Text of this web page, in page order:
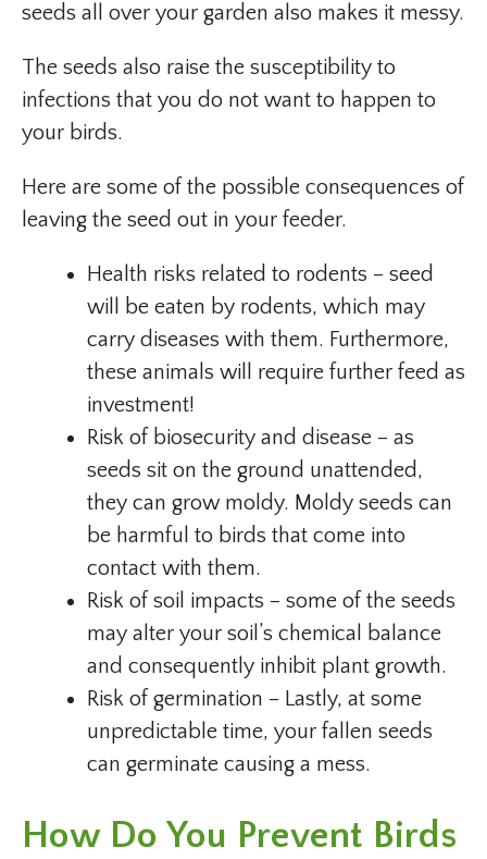
seeds all over your garden also makes it messy.
The seeds also raise the susceptibility to
infections that you do not want to happen to
your birds.
Here are some of the possible consequences of
leaving the seed out in your feeder.
Health risks related to rodents – seed
will be eaten by rodents, which may
carry diseases with them. Furthermore,
these animals will require further feed as
investment!
Risk of biosecurity and disease – as
seeds sit on the ground unattended,
they can grow moldy. Moldy seeds can
be harmful to birds that come into
contact with them.
Risk of soil impacts – some of the seeds
may alter your soil’s chemical balance
and consequently inhibit plant growth.
Risk of germination – Lastly, at some
unpredictable time, your fallen seeds
can germinate causing a mess.
How Do You Prevent Birds